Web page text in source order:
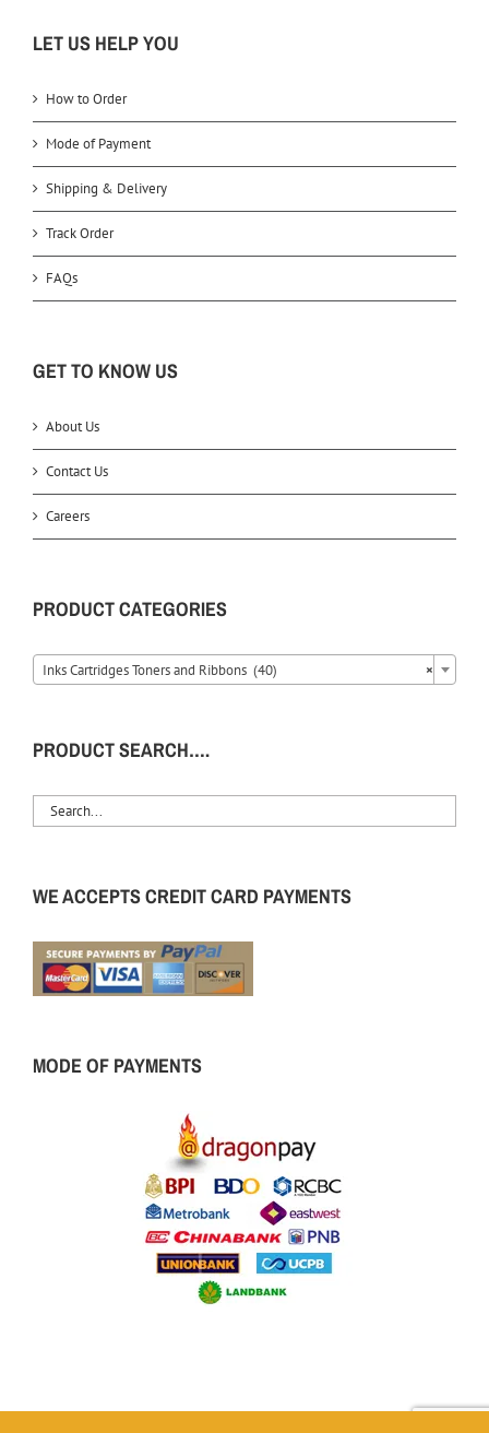
LET US HELP YOU
How to Order
Mode of Payment
Shipping & Delivery
Track Order
FAQs
GET TO KNOW US
About Us
Contact Us
Careers
PRODUCT CATEGORIES
×
Inks Cartridges Toners and Ribbons (40)
PRODUCT SEARCH….
WE ACCEPTS CREDIT CARD PAYMENTS
MODE OF PAYMENTS